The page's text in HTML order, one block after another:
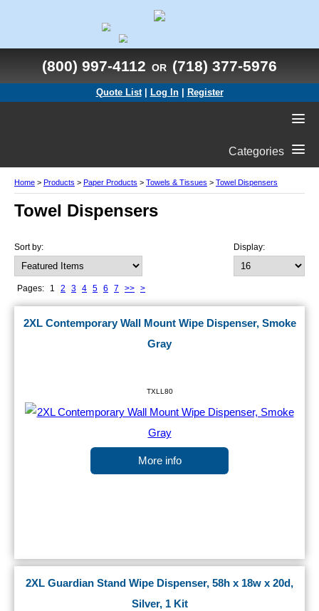
(800) 997-4112 OR (718) 377-5976
Quote List Log In| Register
Categories
Home > Products > Paper Products > Towels & Tissues > Towel Dispensers
Towel Dispensers
Display:
Sort by:
Pages: 1 2 3 4 5 6 7 >> >
2XL Contemporary Wall Mount Wipe Dispenser, Smoke
Gray
TXLL80
More info
2XL Guardian Stand Wipe Dispenser, 58h x 18w x 20d,
Silver, 1 Kit